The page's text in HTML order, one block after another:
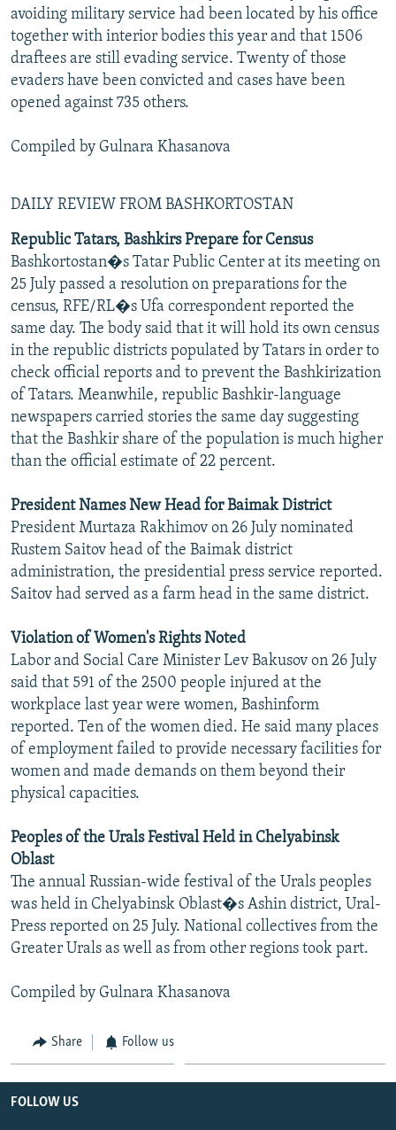
avoiding military service had been located by his office
together with interior bodies this year and that 1506
draftees are still evading service. Twenty of those
evaders have been convicted and cases have been
opened against 735 others.
Compiled by Gulnara Khasanova
DAILY REVIEW FROM BASHKORTOSTAN
Republic Tatars, Bashkirs Prepare for Census
Bashkortostan�s Tatar Public Center at its meeting on
25 July passed a resolution on preparations for the
census, RFE/RL�s Ufa correspondent reported the
same day. The body said that it will hold its own census
in the republic districts populated by Tatars in order to
check official reports and to prevent the Bashkirization
of Tatars. Meanwhile, republic Bashkir-language
newspapers carried stories the same day suggesting
that the Bashkir share of the population is much higher
than the official estimate of 22 percent.
President Names New Head for Baimak District
President Murtaza Rakhimov on 26 July nominated
Rustem Saitov head of the Baimak district
administration, the presidential press service reported.
Saitov had served as a farm head in the same district.
Violation of Women's Rights Noted
Labor and Social Care Minister Lev Bakusov on 26 July
said that 591 of the 2500 people injured at the
workplace last year were women, Bashinform
reported. Ten of the women died. He said many places
of employment failed to provide necessary facilities for
women and made demands on them beyond their
physical capacities.
Peoples of the Urals Festival Held in Chelyabinsk
Oblast
The annual Russian-wide festival of the Urals peoples
was held in Chelyabinsk Oblast�s Ashin district, Ural-
Press reported on 25 July. National collectives from the
Greater Urals as well as from other regions took part.
Compiled by Gulnara Khasanova
Share Follow us
FOLLOW US